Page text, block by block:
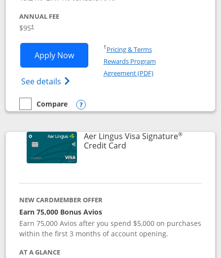
ANNUAL FEE
$95†
Apply NowOpens British Airways Visa Signature
See details Opens British Airways Visa
†Pricing & TermsOpens in a new window
Rewards Program
Agreement (PDF)Opens in a new
empty checkbox
Compare
Compare the British Airways Visa Signature
Opens compare popup dialog
Aer Lingus Visa Signature®
Credit CardLinks to product page
NEW CARDMEMBER OFFER
Earn 75,000 Bonus Avios
Earn 75,000 Avios after you spend $5,000 on purchases
within the first 3 months of account opening.
AT A GLANCE